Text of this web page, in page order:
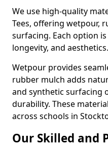
We use high-quality
Tees, offering wetpour,
surfacing. Each option
longevity, and aesthetics.
Wetpour provides
rubber mulch adds
and synthetic surfacing
durability. These
across schools in
Our Skilled and